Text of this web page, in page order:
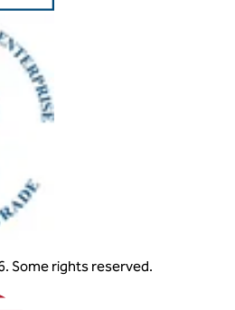
Some rights reserved.